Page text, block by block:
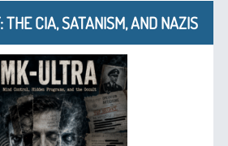
CIA, SATANISM, AND NAZIS